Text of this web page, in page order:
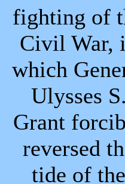
fighting of
Civil War,
which
Ulysses
Grant
reversed
tide of